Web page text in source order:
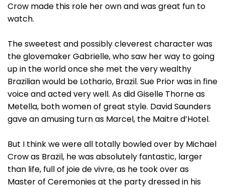
Crow made this role her own and was great fun to
watch.
The sweetest and possibly cleverest character was
the glovemaker Gabrielle, who saw her way to going
up in the world once she met the very wealthy
Brazilian would be Lothario, Brazil. Sue Prior was in fine
voice and acted very well. As did Giselle Thorne as
Metella, both women of great style. David Saunders
gave an amusing turn as Marcel, the Maitre d’Hotel.
But I think we were all totally bowled over by Michael
Crow as Brazil, he was absolutely fantastic, larger
than life, full of joie de vivre, as he took over as
Master of Ceremonies at the party dressed in his